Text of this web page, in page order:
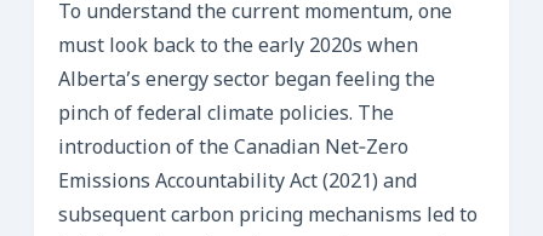
To understand the current momentum, one
must look back to the early 2020s when
Alberta’s energy sector began feeling the
pinch of federal climate policies. The
introduction of the Canadian Net‑Zero
Emissions Accountability Act (2021) and
subsequent carbon pricing mechanisms led to